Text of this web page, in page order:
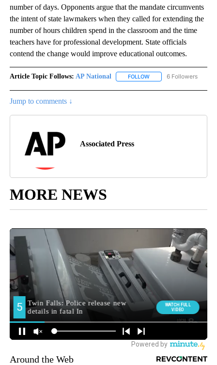
number of days. Opponents argue that the mandate circumvents
the intent of state lawmakers when they called for extending the
number of hours children spend in the classroom and the time
teachers have for professional development. State officials
contend the change would improve educational outcomes.
Article Topic Follows: AP National FOLLOW FOLLOW "AP NATIONAL"
6 Followers
Jump to comments ↓
Associated Press
MORE NEWS
Around the Web